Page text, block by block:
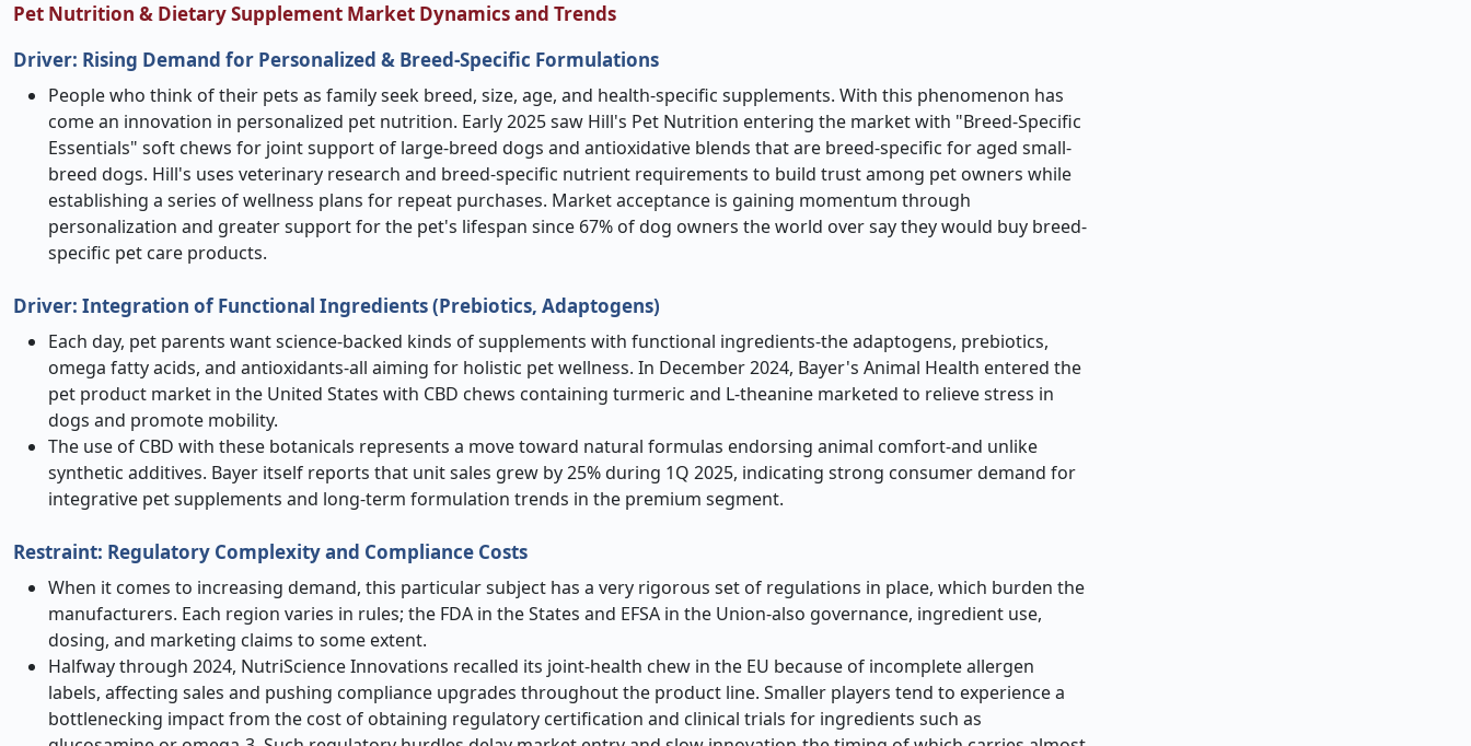
Pet Nutrition & Dietary Supplement Market Dynamics and Trends
Driver: Rising Demand for Personalized & Breed-Specific Formulations
People who think of their pets as family seek breed, size, age, and health-specific supplements. With this phenomenon has
come an innovation in personalized pet nutrition. Early 2025 saw Hill's Pet Nutrition entering the market with "Breed-Specific
Essentials" soft chews for joint support of large-breed dogs and antioxidative blends that are breed-specific for aged small-
breed dogs. Hill's uses veterinary research and breed-specific nutrient requirements to build trust among pet owners while
establishing a series of wellness plans for repeat purchases. Market acceptance is gaining momentum through
personalization and greater support for the pet's lifespan since 67% of dog owners the world over say they would buy breed-
specific pet care products.
Driver: Integration of Functional Ingredients (Prebiotics, Adaptogens)
Each day, pet parents want science-backed kinds of supplements with functional ingredients-the adaptogens, prebiotics,
omega fatty acids, and antioxidants-all aiming for holistic pet wellness. In December 2024, Bayer's Animal Health entered the
pet product market in the United States with CBD chews containing turmeric and L-theanine marketed to relieve stress in
dogs and promote mobility.
The use of CBD with these botanicals represents a move toward natural formulas endorsing animal comfort-and unlike
synthetic additives. Bayer itself reports that unit sales grew by 25% during 1Q 2025, indicating strong consumer demand for
integrative pet supplements and long-term formulation trends in the premium segment.
Restraint: Regulatory Complexity and Compliance Costs
When it comes to increasing demand, this particular subject has a very rigorous set of regulations in place, which burden the
manufacturers. Each region varies in rules; the FDA in the States and EFSA in the Union-also governance, ingredient use,
dosing, and marketing claims to some extent.
Halfway through 2024, NutriScience Innovations recalled its joint-health chew in the EU because of incomplete allergen
labels, affecting sales and pushing compliance upgrades throughout the product line. Smaller players tend to experience a
bottlenecking impact from the cost of obtaining regulatory certification and clinical trials for ingredients such as